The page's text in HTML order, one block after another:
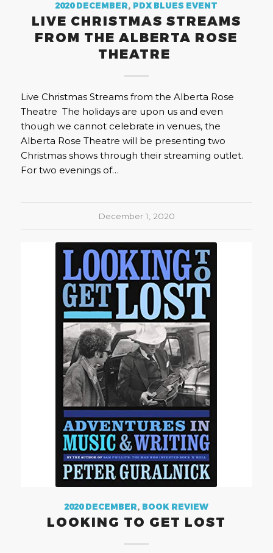
2020 DECEMBER, PDX BLUES EVENT
LIVE CHRISTMAS STREAMS
FROM THE ALBERTA ROSE
THEATRE
Live Christmas Streams from the Alberta Rose
Theatre The holidays are upon us and even
though we cannot celebrate in venues, the
Alberta Rose Theatre will be presenting two
Christmas shows through their streaming outlet.
For two evenings of…
December 1, 2020
2020 DECEMBER, BOOK REVIEW
LOOKING TO GET LOST